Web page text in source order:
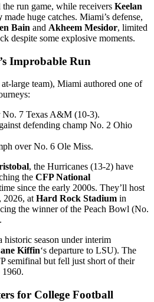
the run game, while receivers Keelan
made huge catches. Miami’s defense,
Bain and Akheem Mesidor, limited
despite some explosive moments.
Improbable Run
large team), Miami authored one of
No. 7 Texas A&M (10-3).
defending champ No. 2 Ohio
over No. 6 Ole Miss.
, the Hurricanes (13-2) have
the CFP National
since the early 2000s. They’ll host
2026, atHard Rock Stadium in
the winner of the Peach Bowl (No.
historic season under interim
Kiffin‘s departure to LSU). The
semifinal but fell just short of their
1960.
for College Football